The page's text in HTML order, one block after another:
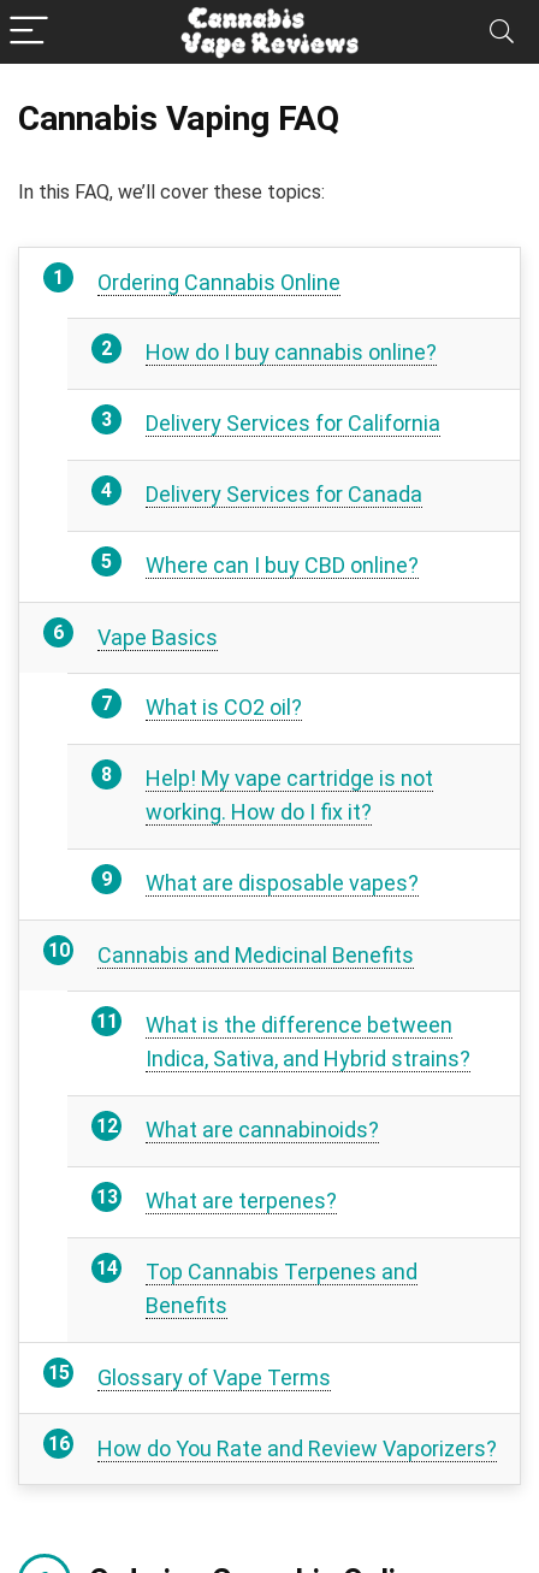
Cannabis Vaping FAQ
In this FAQ, we’ll cover these topics:
Ordering Cannabis Online
How do I buy cannabis online?
Delivery Services for California
Delivery Services for Canada
Where can I buy CBD online?
Vape Basics
What is CO2 oil?
Help! My vape cartridge is not
working. How do I fix it?
What are disposable vapes?
Cannabis and Medicinal Benefits
What is the difference between
Indica, Sativa, and Hybrid strains?
What are cannabinoids?
What are terpenes?
Top Cannabis Terpenes and
Benefits
Glossary of Vape Terms
How do You Rate and Review Vaporizers?